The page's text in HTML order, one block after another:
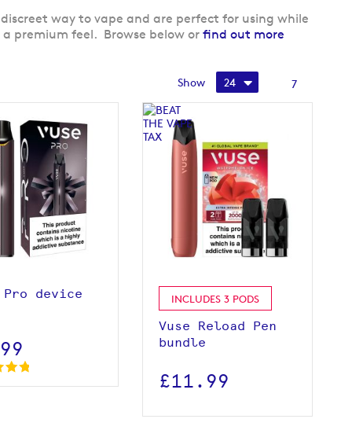
way to vape and are perfect for using while
premium feel. Browse below orfind out more
Show 7
Pro device
View product
INCLUDES 3 PODS
Vuse Reload Pen
bundle
£11.99
View product